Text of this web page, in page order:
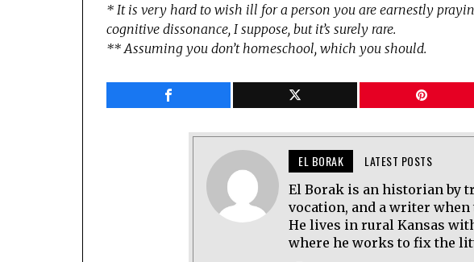
* It is very hard to wish ill for a person you are earnestly
cognitive dissonance, I suppose, but it’s surely rare.
** Assuming you don’t homeschool, which you should.
EL BORAK LATEST POSTS
El Borak is an historian by
vocation, and a writer
He lives in rural Kansas
where he works to fix the